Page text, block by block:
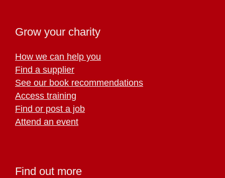
Grow your charity
How we can help you
Find a supplier
See our book recommendations
Access training
Find or post a job
Attend an event
Find out more